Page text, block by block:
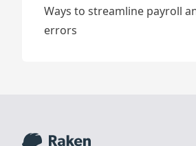
Ways to streamline payroll
errors